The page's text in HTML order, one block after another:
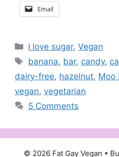
Email
Categories
I love sugar,Vegan
Tags
banana, bar, candy,
dairy-free, hazelnut, Moo
vegan, vegetarian
5 Comments
© 2026 Fat Gay Vegan •